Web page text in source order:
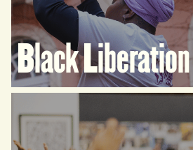
Black Liberation